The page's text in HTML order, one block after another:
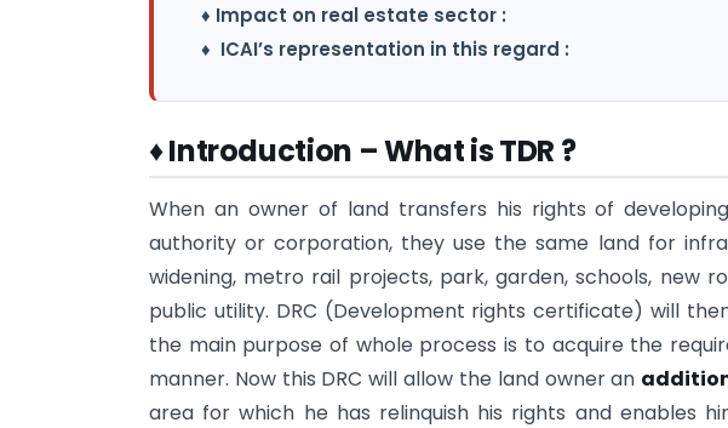
♦ Impact on real estate sector :
♦ ICAI’s representation in this regard :
♦ Introduction – What is TDR ?
When an owner of land transfers his rights of
authority or corporation, they use the same land for
widening, metro rail projects, park, garden, schools, new
public utility. DRC (Development rights certificate) will
the main purpose of whole process is to acquire the
manner. Now this DRC will allow the land owner an
area for which he has relinquish his rights and enables